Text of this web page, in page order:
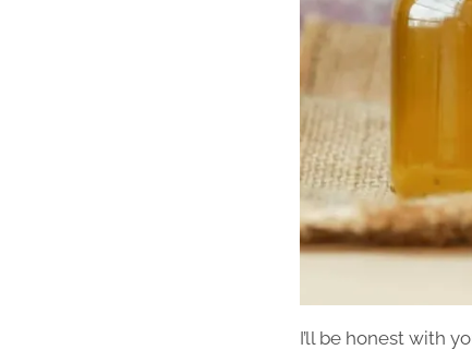
I’ll be honest with